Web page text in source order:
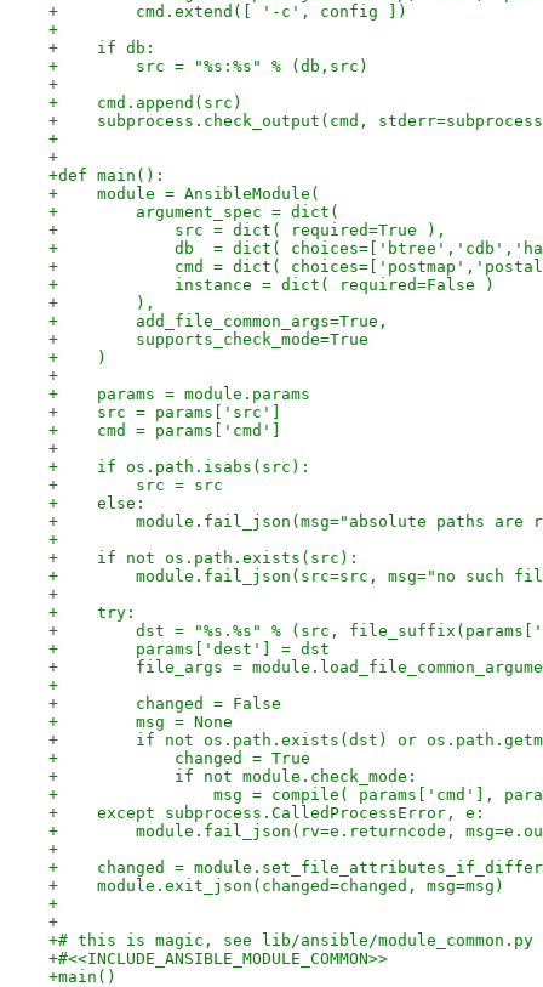
+        cmd.extend([ '-c', config ])
+
+    if db:
+        src = "%s:%s" % (db,src)
+
+    cmd.append(src)
+    subprocess.check_output(cmd,
+
+
+def main():
+    module = AnsibleModule(
+        argument_spec = dict(
+            src = dict( required=True ),
+            db  = dict(
+            cmd = dict(
+            instance = dict( required=False )
+        ),
+        add_file_common_args=True,
+        supports_check_mode=True
+    )
+
+    params = module.params
+    src = params['src']
+    cmd = params['cmd']
+
+    if os.path.isabs(src):
+        src = src
+    else:
+        module.fail_json(msg="absolute paths are
+
+    if not os.path.exists(src):
+        module.fail_json(src=src, msg="no such
+
+    try:
+        dst = "%s.%s" % (src,
+        params['dest'] = dst
+        file_args =
+
+        changed = False
+        msg = None
+        if not os.path.exists(dst) or
+            changed = True
+            if not module.check_mode:
+                msg = compile( params['cmd'],
+    except subprocess.CalledProcessError, e:
+        module.fail_json(rv=e.returncode,
+
+    changed =
+    module.exit_json(changed=changed, msg=msg)
+
+
+# this is magic, see lib/ansible/module_common.py
+#<<INCLUDE_ANSIBLE_MODULE_COMMON>>
+main()